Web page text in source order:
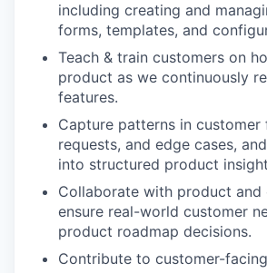
including creating and
forms, templates, and
Teach & train customers on
product as we continuously
features.
Capture patterns in customer
requests, and edge cases,
into structured product
Collaborate with product and
ensure real-world customer
product roadmap decisions.
Contribute to customer-